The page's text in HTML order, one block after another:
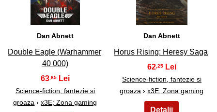
Dan Abnett
Double Eagle (Warhammer
40 000)
63 ,65
Science-fiction, fantezie si
groaza ›x3E; Zona gaming
Dan Abnett
Horus Rising: Heresy Saga
62 ,25
Science-fiction, fantezie si
groaza ›x3E; Zona gaming